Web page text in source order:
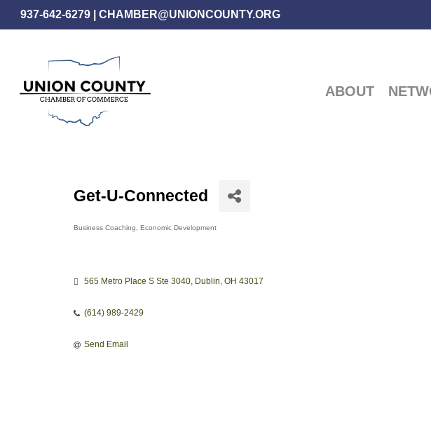
Skip
to
937-642-6279 CHAMBER@UNIONCOUNTY.ORG
ABOUT
Get-U-Connected
Business Coaching Economic Development
565 Metro Place S Ste 3040 Dublin OH 43017
(614) 989-2429
Send Email